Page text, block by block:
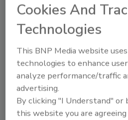
footprint of the food and
frozen category, as the quality of
on a collaborative effort among
in the supply chain.
Cookies And
Technologies
This BNP Media website
technologies to enhance
analyze performance/traffic
advertising.
By clicking "I Understand" or
this website you are